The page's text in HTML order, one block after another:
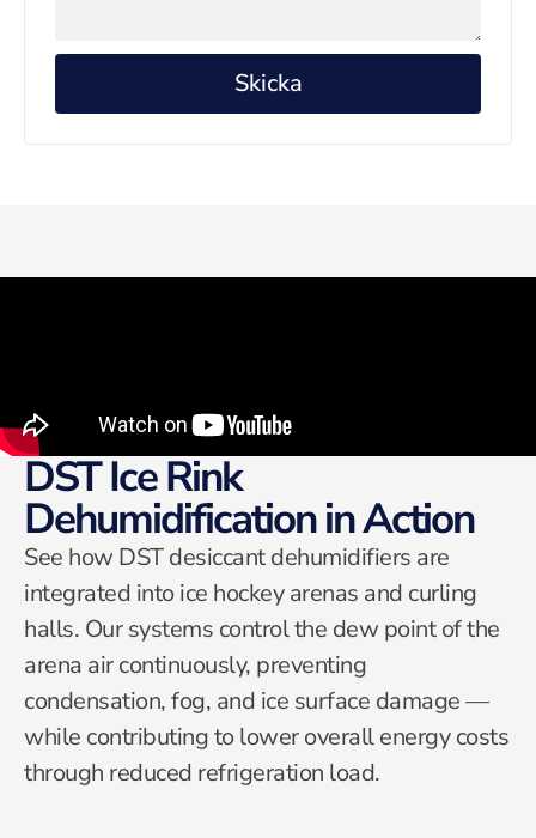
Skicka
DST Ice Rink
Dehumidification in Action
See how DST desiccant dehumidifiers are
integrated into ice hockey arenas and curling
halls. Our systems control the dew point of the
arena air continuously, preventing
condensation, fog, and ice surface damage —
while contributing to lower overall energy costs
through reduced refrigeration load.